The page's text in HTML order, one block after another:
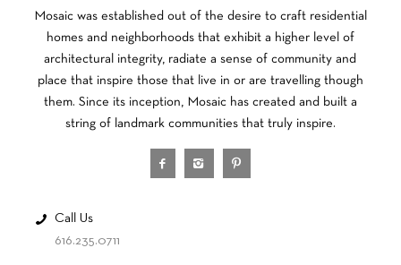
Mosaic was established out of the desire to craft residential
homes and neighborhoods that exhibit a higher level of
architectural integrity, radiate a sense of community and
place that inspire those that live in or are travelling though
them. Since its inception, Mosaic has created and built a
string of landmark communities that truly inspire.
Call Us
616.235.0711